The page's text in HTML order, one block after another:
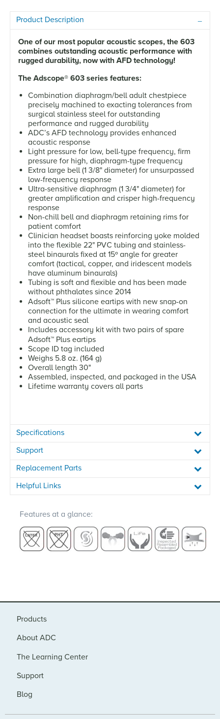
Product Description
One of our most popular acoustic scopes, the 603
combines outstanding acoustic performance with
rugged durability, now with AFD technology!
The Adscope® 603 series features:
Combination diaphragm/bell adult chestpiece
precisely machined to exacting tolerances from
surgical stainless steel for outstanding
performance and rugged durability
ADC’s AFD technology provides enhanced
acoustic response
Light pressure for low, bell-type frequency, firm
pressure for high, diaphragm-type frequency
Extra large bell (1 3/8" diameter) for unsurpassed
low-frequency response
Ultra-sensitive diaphragm (1 3/4" diameter) for
greater amplification and crisper high-frequency
response
Non-chill bell and diaphragm retaining rims for
patient comfort
Clinician headset boasts reinforcing yoke molded
into the flexible 22" PVC tubing and stainless-
steel binaurals fixed at 15º angle for greater
comfort (tactical, copper, and iridescent models
have aluminum binaurals)
Tubing is soft and flexible and has been made
without phthalates since 2014
Adsoft™ Plus silicone eartips with new snap-on
connection for the ultimate in wearing comfort
and acoustic seal
Includes accessory kit with two pairs of spare
Adsoft™ Plus eartips
Scope ID tag included
Weighs 5.8 oz. (164 g)
Overall length 30"
Assembled, inspected, and packaged in the USA
Lifetime warranty covers all parts
Specifications
Support
Replacement Parts
Helpful Links
Features at a glance:
Products
About ADC
The Learning Center
Support
Blog